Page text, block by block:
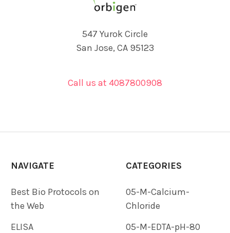
547 Yurok Circle
San Jose, CA 95123
Call us at 4087800908
NAVIGATE
Best Bio Protocols on
the Web
ELISA
CATEGORIES
05-M-Calcium-
Chloride
05-M-EDTA-pH-80